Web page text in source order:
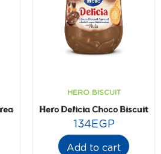
300 gm
HERO BISCUIT
Hero Delicia Choco Biscuit
134EGP
Add to cart